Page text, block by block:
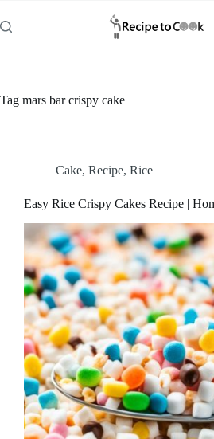
to
content
Tag mars bar crispy cake
Cake, Recipe, Rice
Easy Rice Crispy Cakes Recipe |